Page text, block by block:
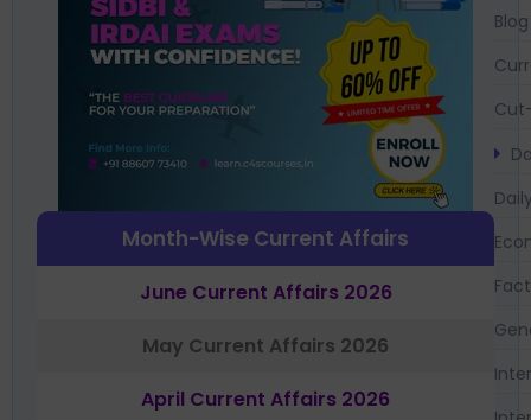
Month-Wise Current Affairs
June Current Affairs 2026
May Current Affairs 2026
April Current Affairs 2026
Blog